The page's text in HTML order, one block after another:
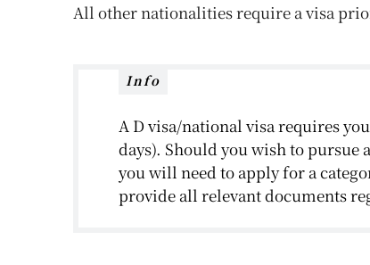
All other nationalities require a visa
Info
A D visa/national visa requires
days). Should you wish to
you will need to apply for a
provide all relevant documents